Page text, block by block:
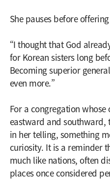
She pauses before
“I thought that God
for Korean sisters long
Becoming superior
even more.”
For a congregation
eastward and southward,
in her telling, something
curiosity. It is a reminder
much like nations, often
places once considered